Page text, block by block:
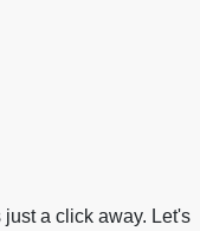
just a click away. Let's